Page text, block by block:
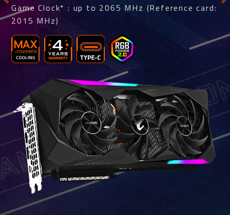
Game Clock* : up to 2065 MHz (Reference card:
2015 MHz)